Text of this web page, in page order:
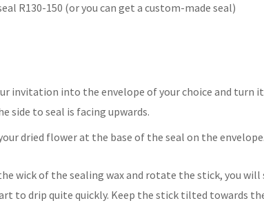
R130-150 (or you can get a custom-made seal)
invitation into the envelope of your choice and turn it
side to seal is facing upwards.
dried flower at the base of the seal on the envelope.
wick of the sealing wax and rotate the stick, you
to drip quite quickly. Keep the stick tilted towards